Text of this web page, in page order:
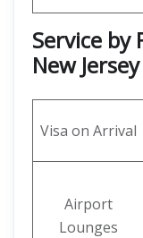
Service by
New Jersey
Visa on Arrival
Airport
Lounges